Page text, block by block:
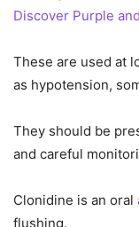
Discover Purple
These are used at
as hypotension,
They should be
and careful
Clonidine is an oral
flushing.